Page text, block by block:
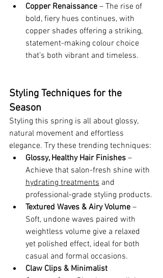
Copper Renaissance – The rise of
bold, fiery hues continues, with
copper shades offering a striking,
statement-making colour choice
that’s both vibrant and timeless.
Styling Techniques for the
Season
Styling this spring is all about glossy,
natural movement and effortless
elegance. Try these trending techniques:
Glossy, Healthy Hair Finishes –
Achieve that salon-fresh shine with
hydrating treatments and
professional-grade styling products.
Textured Waves & Airy Volume –
Soft, undone waves paired with
weightless volume give a relaxed
yet polished effect, ideal for both
casual and formal occasions.
Claw Clips & Minimalist